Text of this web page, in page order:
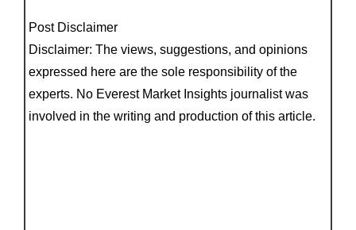
Post Disclaimer
Disclaimer: The views, suggestions, and opinions
expressed here are the sole responsibility of the
experts. No Everest Market Insights journalist was
involved in the writing and production of this article.